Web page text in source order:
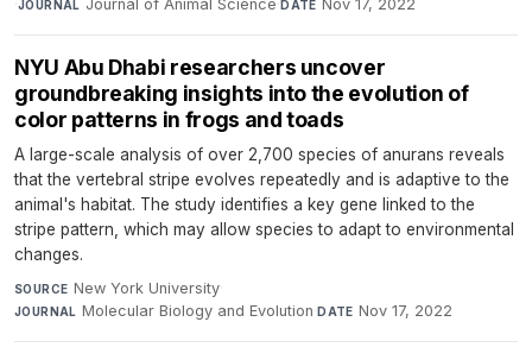
·JOURNAL Journal of Animal Science· DATE Nov 17, 2022
NYU Abu Dhabi researchers uncover
groundbreaking insights into the evolution of
color patterns in frogs and toads
A large-scale analysis of over 2,700 species of anurans reveals
that the vertebral stripe evolves repeatedly and is adaptive to the
animal's habitat. The study identifies a key gene linked to the
stripe pattern, which may allow species to adapt to environmental
changes.
SOURCE New York University·
JOURNAL Molecular Biology and Evolution·DATE Nov 17, 2022